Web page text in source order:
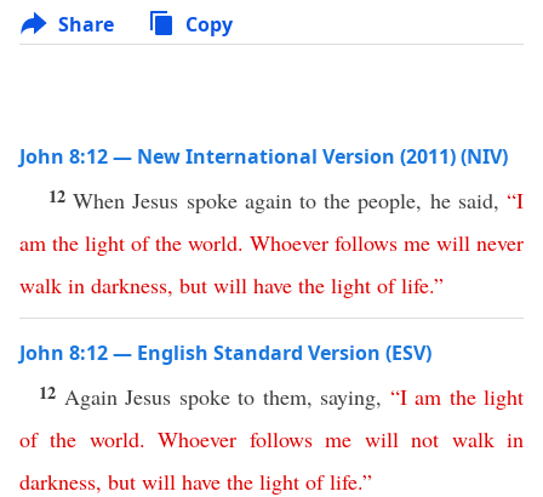
Share Copy
John 8:12 — New International Version (2011) (NIV)
12When Jesus spoke again to the people, he said,“I
am the light of the world. Whoever follows me will never
walk in darkness, but will have the light of life.”
John 8:12 — English Standard Version (ESV)
12 Again Jesus spoke to them, saying, “I am the light
of the world.Whoever follows me will not walk in
darkness, but will have the light of life.”